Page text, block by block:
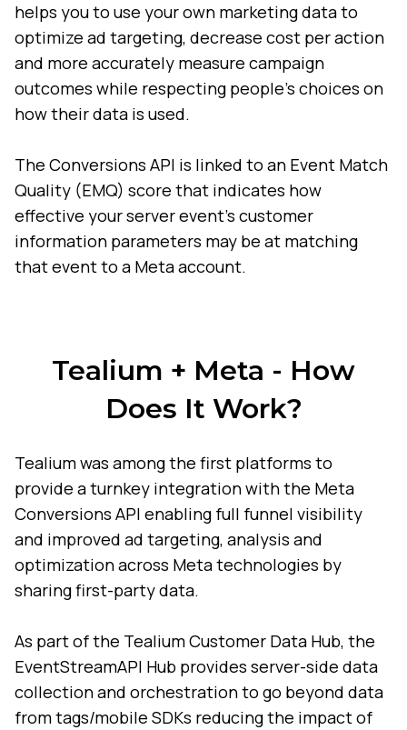
helps you to use your own marketing data to
optimize ad targeting, decrease cost per action
and more accurately measure campaign
outcomes while respecting people’s choices on
how their data is used.
The Conversions API is linked to an Event Match
Quality (EMQ) score that indicates how
effective your server event’s customer
information parameters may be at matching
that event to a Meta account.
Tealium + Meta - How
Does It Work?
Tealium was among the first platforms to
provide a turnkey integration with the Meta
Conversions API enabling full funnel visibility
and improved ad targeting, analysis and
optimization across Meta technologies by
sharing first-party data.
As part of the Tealium Customer Data Hub, the
EventStreamAPI Hub provides server-side data
collection and orchestration to go beyond data
from tags/mobile SDKs reducing the impact of